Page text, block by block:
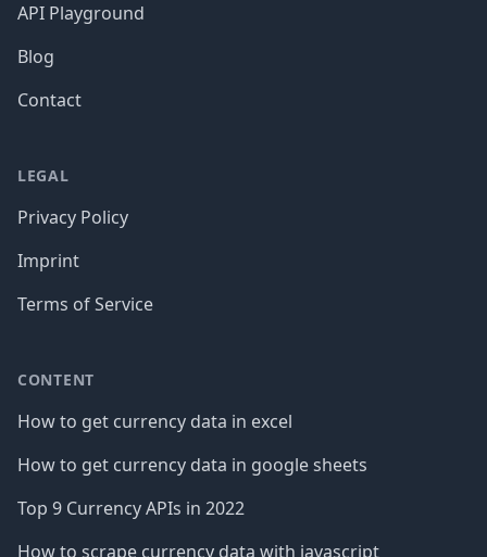
API Playground
Blog
Contact
LEGAL
Privacy Policy
Imprint
Terms of Service
CONTENT
How to get currency data in excel
How to get currency data in google sheets
Top 9 Currency APIs in 2022
How to scrape currency data with javascript